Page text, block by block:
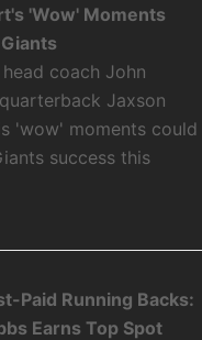
'Wow' Moments
coach John
Jaxson
'wow' moments could
success this
Paid Running Backs:
Earns Top Spot